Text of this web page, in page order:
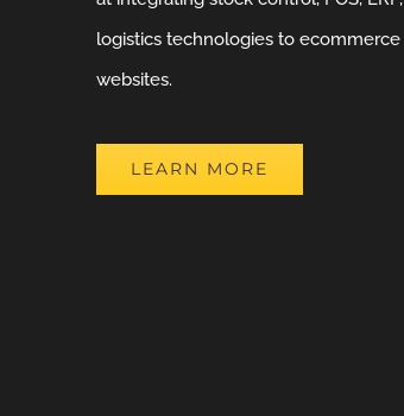
logistics technologies to ecommerce
websites.
LEARN MORE